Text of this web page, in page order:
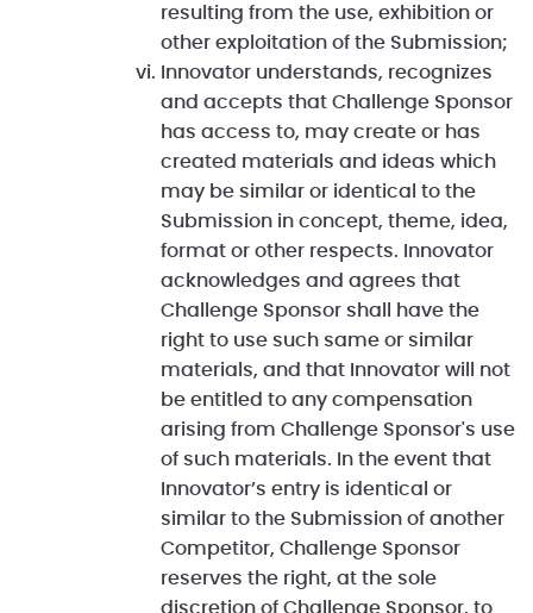
resulting from the use, exhibition or
other exploitation of the Submission;
Innovator understands, recognizes
and accepts that Challenge Sponsor
has access to, may create or has
created materials and ideas which
may be similar or identical to the
Submission in concept, theme, idea,
format or other respects. Innovator
acknowledges and agrees that
Challenge Sponsor shall have the
right to use such same or similar
materials, and that Innovator will not
be entitled to any compensation
arising from Challenge Sponsor's use
of such materials. In the event that
Innovator’s entry is identical or
similar to the Submission of another
Competitor, Challenge Sponsor
reserves the right, at the sole
discretion of Challenge Sponsor, to